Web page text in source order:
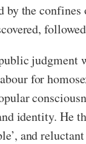
the
judgment
for
identity. He
and